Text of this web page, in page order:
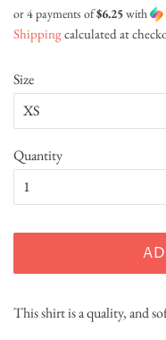
or 4 payments of$6.25with
Shippingcalculated at
Size
Quantity
This shirt is a quality, and